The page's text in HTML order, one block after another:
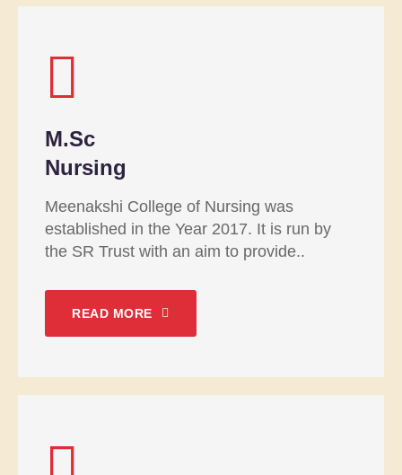
M.Sc
Nursing
Meenakshi College of Nursing was
established in the Year 2017. It is run by
the SR Trust with an aim to provide..
READ MORE